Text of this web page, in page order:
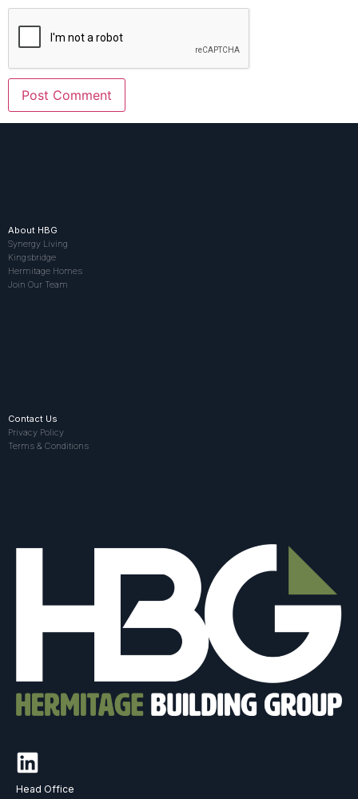
About HBG
Synergy Living
Kingsbridge
Hermitage Homes
Join Our Team
Contact Us
Privacy Policy
Terms & Conditions
Head Office